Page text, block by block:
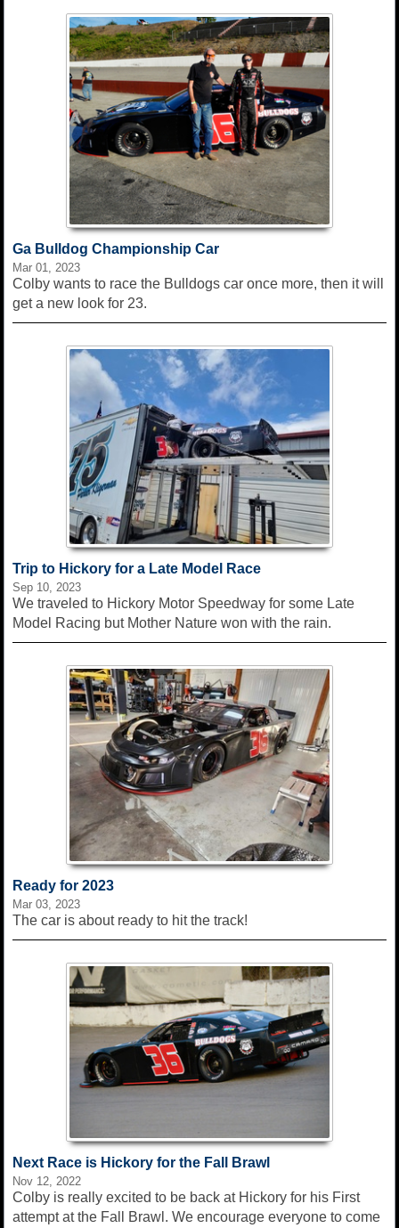
Ga Bulldog Championship Car
Mar 01, 2023
Colby wants to race the Bulldogs car once more, then it will
get a new look for 23.
Trip to Hickory for a Late Model Race
Sep 10, 2023
We traveled to Hickory Motor Speedway for some Late
Model Racing but Mother Nature won with the rain.
Ready for 2023
Mar 03, 2023
The car is about ready to hit the track!
Next Race is Hickory for the Fall Brawl
Nov 12, 2022
Colby is really excited to be back at Hickory for his First
attempt at the Fall Brawl. We encourage everyone to come